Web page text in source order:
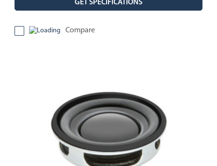
GET SPECIFICATIONS
Compare